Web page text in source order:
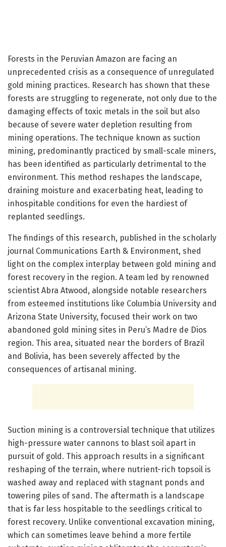
Forests in the Peruvian Amazon are facing an
unprecedented crisis as a consequence of unregulated
gold mining practices. Research has shown that these
forests are struggling to regenerate, not only due to the
damaging effects of toxic metals in the soil but also
because of severe water depletion resulting from
mining operations. The technique known as suction
mining, predominantly practiced by small-scale miners,
has been identified as particularly detrimental to the
environment. This method reshapes the landscape,
draining moisture and exacerbating heat, leading to
inhospitable conditions for even the hardiest of
replanted seedlings.
The findings of this research, published in the scholarly
journal Communications Earth & Environment, shed
light on the complex interplay between gold mining and
forest recovery in the region. A team led by renowned
scientist Abra Atwood, alongside notable researchers
from esteemed institutions like Columbia University and
Arizona State University, focused their work on two
abandoned gold mining sites in Peru’s Madre de Dios
region. This area, situated near the borders of Brazil
and Bolivia, has been severely affected by the
consequences of artisanal mining.
Suction mining is a controversial technique that utilizes
high-pressure water cannons to blast soil apart in
pursuit of gold. This approach results in a significant
reshaping of the terrain, where nutrient-rich topsoil is
washed away and replaced with stagnant ponds and
towering piles of sand. The aftermath is a landscape
that is far less hospitable to the seedlings critical to
forest recovery. Unlike conventional excavation mining,
which can sometimes leave behind a more fertile